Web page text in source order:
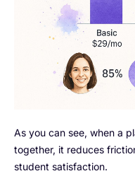
As you can see, when a
together, it reduces
student satisfaction.